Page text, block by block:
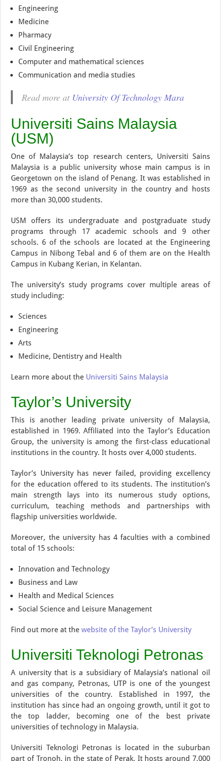
Engineering
Medicine
Pharmacy
Civil Engineering
Computer and mathematical sciences
Communication and media studies
Read more at University Of Technology Mara
Universiti Sains Malaysia
(USM)
One of Malaysia’s top research centers, Universiti Sains
Malaysia is a public university whose main campus is in
Georgetown on the island of Penang. It was established in
1969 as the second university in the country and hosts
more than 30,000 students.
USM offers its undergraduate and postgraduate study
programs through 17 academic schools and 9 other
schools. 6 of the schools are located at the Engineering
Campus in Nibong Tebal and 6 of them are on the Health
Campus in Kubang Kerian, in Kelantan.
The university’s study programs cover multiple areas of
study including:
Sciences
Engineering
Arts
Medicine, Dentistry and Health
Learn more about the Universiti Sains Malaysia
Taylor’s University
This is another leading private university of Malaysia,
established in 1969. Affiliated into the Taylor’s Education
Group, the university is among the first-class educational
institutions in the country. It hosts over 4,000 students.
Taylor’s University has never failed, providing excellency
for the education offered to its students. The institution’s
main strength lays into its numerous study options,
curriculum, teaching methods and partnerships with
flagship universities worldwide.
Moreover, the university has 4 faculties with a combined
total of 15 schools:
Innovation and Technology
Business and Law
Health and Medical Sciences
Social Science and Leisure Management
Find out more at thewebsite of the Taylor’s University
Universiti Teknologi Petronas
A university that is a subsidiary of Malaysia’s national oil
and gas company, Petronas, UTP is one of the youngest
universities of the country. Established in 1997, the
institution has since had an ongoing growth, until it got to
the top ladder, becoming one of the best private
universities of technology in Malaysia.
Universiti Teknologi Petronas is located in the suburban
part of Tronoh, in the state of Perak. It hosts around 7,000